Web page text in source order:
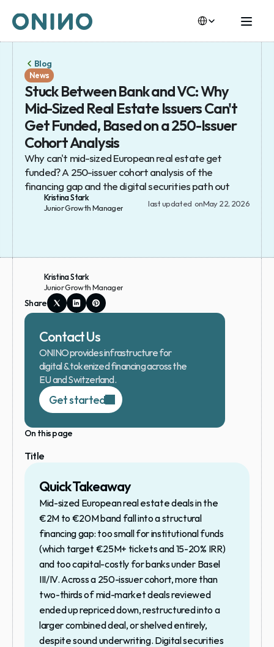
Blog
News
Stuck Between Bank and VC: Why
Mid-Sized Real Estate Issuers Can't
Get Funded, Based on a 250-Issuer
Cohort Analysis
Why can't mid-sized European real estate get
funded? A 250-issuer cohort analysis of the
financing gap and the digital securities path out
Kristina Stark
Junior Growth Manager
last updated  onMay 22, 2026
Kristina Stark
Junior Growth Manager
Share
Contact Us
ONINO provides infrastructure for
digital & tokenized financing across the
EU and Switzerland.
Get started
On this page
Title
Quick Takeaway
Mid-sized European real estate deals in the
€2M to €20M band fall into a structural
financing gap: too small for institutional funds
(which target €25M+ tickets and 15-20% IRR)
and too capital-costly for banks under Basel
III/IV. Across a 250-issuer cohort, more than
two-thirds of mid-market deals reviewed
ended up repriced down, restructured into a
larger combined deal, or shelved entirely,
despite sound underwriting. Digital securities